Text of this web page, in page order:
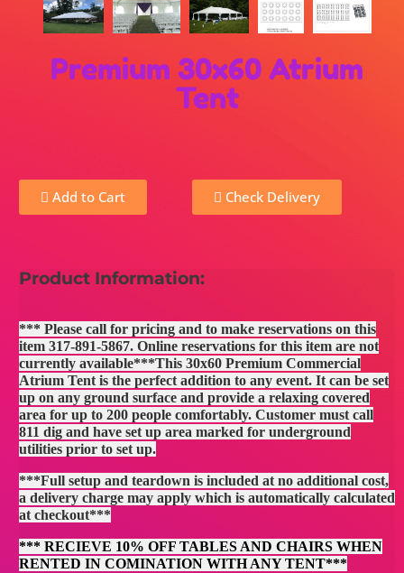
Premium 30x60 Atrium
Tent
Add to Cart Check Delivery
Product Information:
*** Please call for pricing and to make reservations on this
item 317-891-5867. Online reservations for this item are not
currently available***This 30x60 Premium Commercial
Atrium Tent is the perfect addition to any event. It can be set
up on any ground surface and provide a relaxing covered
area for up to 200 people comfortably. Customer must call
811 dig and have set up area marked for underground
utilities prior to set up.
***Full setup and teardown is included at no additional cost,
a delivery charge may apply which is automatically calculated
at checkout***
*** RECIEVE 10% OFF TABLES AND CHAIRS WHEN
RENTED IN COMINATION WITH ANY TENT***